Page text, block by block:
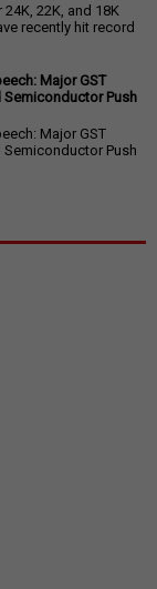
22K, and 18K
recently hit record
Major GST
Semiconductor Push
Major GST
Semiconductor Push